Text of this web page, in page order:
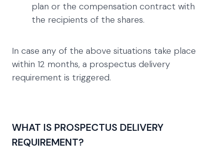
plan or the compensation contract with
the recipients of the shares.
In case any of the above situations take place
within 12 months, a prospectus delivery
requirement is triggered.
WHAT IS PROSPECTUS DELIVERY
REQUIREMENT?